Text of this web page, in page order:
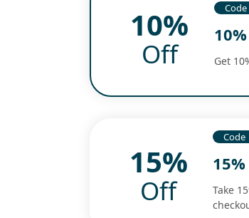
10%
Off
Code
Get
15%
Off
Code
Take